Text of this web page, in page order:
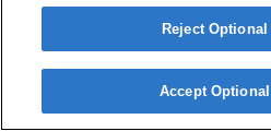
Reject
Accept